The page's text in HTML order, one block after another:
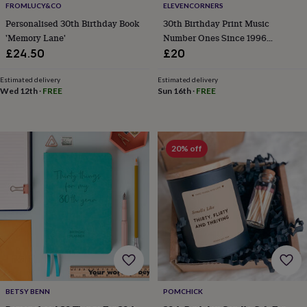
home New
jobRetirementSurprise
'scratch
to
youThinking
of
couplesFor
For
Sports
The
Flower
ShopFresh
flowers
flowers
Hand-
flowersLuxury
FROMLUCY&CO
Personalised 30th Birthday Book
'Memory Lane'
£24.50
Estimated delivery
Wed 12th · FREE
ELEVENCORNERS
30th Birthday Print Music
Number Ones Since 1996
Personalised
£20
Estimated delivery
Sun 16th· FREE
BETSY BENN
20% off
POMCHICK